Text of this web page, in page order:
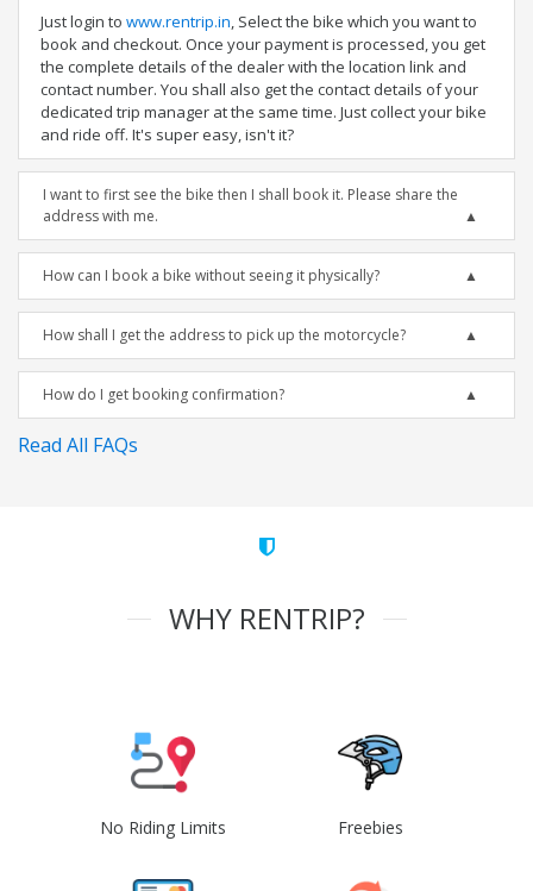
Just login to www.rentrip.in, Select the bike which you want to
book and checkout. Once your payment is processed, you get
the complete details of the dealer with the location link and
contact number. You shall also get the contact details of your
dedicated trip manager at the same time. Just collect your bike
and ride off. It's super easy, isn't it?
I want to first see the bike then I shall book it. Please share the
address with me.
How can I book a bike without seeing it physically?
How shall I get the address to pick up the motorcycle?
How do I get booking confirmation?
Read All FAQs
WHY RENTRIP?
No Riding Limits Freebies